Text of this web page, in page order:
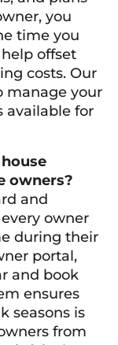
you
time you
offset
costs. Our
manage your
available for
owners?
and
owner
during their
portal,
and book
ensures
seasons is
from